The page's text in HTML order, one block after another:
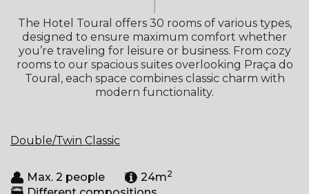
The Hotel Toural offers 30 rooms of various types,
designed to ensure maximum comfort whether
you’re traveling for leisure or business. From cozy
rooms to our spacious suites overlooking Praça do
Toural, each space combines classic charm with
modern functionality.
Double/Twin Classic
Max. 2 people 24m2